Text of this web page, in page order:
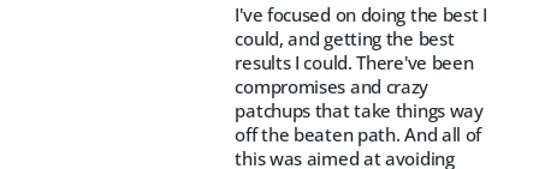
I've focused on doing the best I
could, and getting the best
results I could. There've been
compromises and crazy
patchups that take things way
off the beaten path. And all of
this was aimed at avoiding